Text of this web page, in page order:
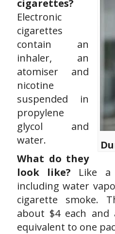
cigarettes?
Electronic
cigarettes
contain an
inhaler, an
atomiser and
nicotine
suspended in
propylene
glycol and
water.
What do they
look like? Like a
including water
cigarette smoke.
about $4 each and
equivalent to one